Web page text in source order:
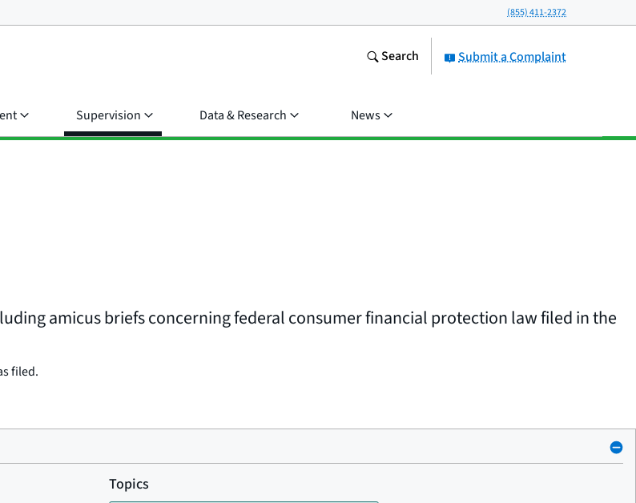
(855) 411-2372
Submit a Complaint
Search
Supervision Data & Research News
amicus briefs concerning federal consumer financial protection law filed in the
filed.
Topics